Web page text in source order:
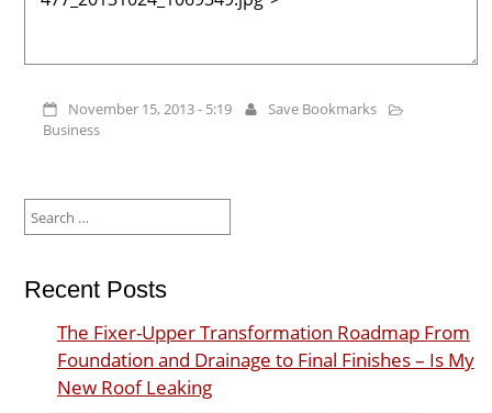
November 15, 2013 - 5:19
Save Bookmarks
Business
for:
Recent Posts
The Fixer-Upper Transformation Roadmap From
Foundation and Drainage to Final Finishes – Is My
New Roof Leaking